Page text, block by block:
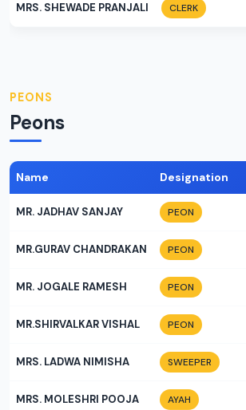
MRS. SHEWADE PRANJALI CLERK
PEONS
Peons
Name Designation
MR. JADHAV SANJAY PEON
MR.GURAV CHANDRAKAN PEON
MR. JOGALE RAMESH PEON
MR.SHIRVALKAR VISHAL PEON
MRS. LADWA NIMISHA SWEEPER
MRS. MOLESHRI POOJA AYAH